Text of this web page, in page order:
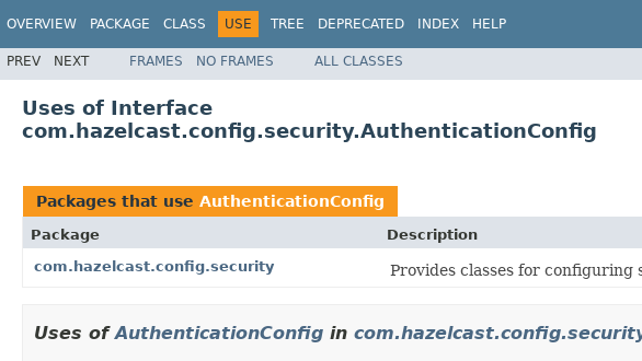
OVERVIEW PACKAGE CLASS USE TREE DEPRECATED INDEX HELP
PREV NEXT FRAMES NO FRAMES ALL CLASSES
Uses of Interface
com.hazelcast.config.security.AuthenticationConfig
Packages that use AuthenticationConfig
Package
Description
com.hazelcast.config.security
Provides classes for configuring
Uses ofAuthenticationConfig in